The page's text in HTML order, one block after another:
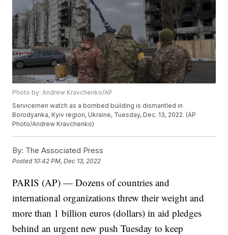
Photo by: Andrew Kravchenko/AP
Servicemen watch as a bombed building is dismantled in
Borodyanka, Kyiv region, Ukraine, Tuesday, Dec. 13, 2022. (AP
Photo/Andrew Kravchenko)
By: The Associated Press
Posted 10:42 PM, Dec 13, 2022
PARIS (AP) — Dozens of countries and
international organizations threw their weight and
more than 1 billion euros (dollars) in aid pledges
behind an urgent new push Tuesday to keep